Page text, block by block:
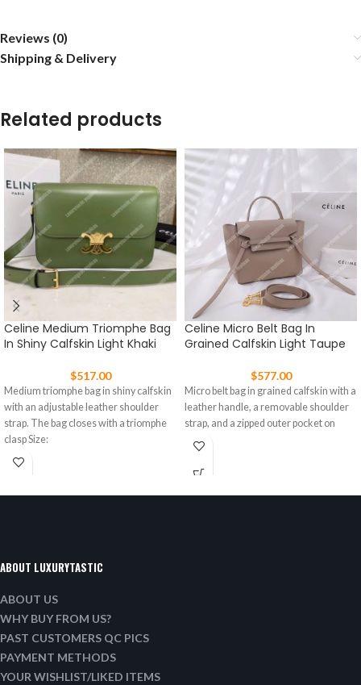
Reviews (0)
Shipping & Delivery
Related products
Celine Medium Triomphe Bag
In Shiny Calfskin Light Khaki
$517.00
Medium triomphe bag in shiny calfskin
with an adjustable leather shoulder
strap. The bag closes with a triomphe
clasp Size:
Celine Micro Belt Bag In
Grained Calfskin Light Taupe
$577.00
Micro belt bag in grained calfskin with a
leather handle, a removable shoulder
strap, and a zipped outer pocket on
ABOUT LUXURYTASTIC
ABOUT US
WHY BUY FROM US?
PAST CUSTOMERS QC PICS
PAYMENT METHODS
YOUR WISHLIST/LIKED ITEMS